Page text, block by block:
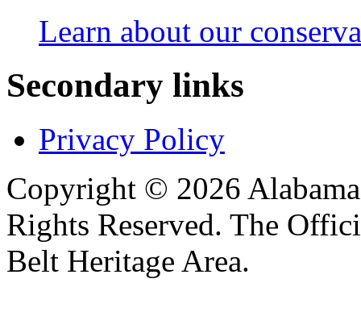
Learn about our
Secondary links
Privacy Policy
Copyright © 2026
Rights Reserved. The
Belt Heritage Area.